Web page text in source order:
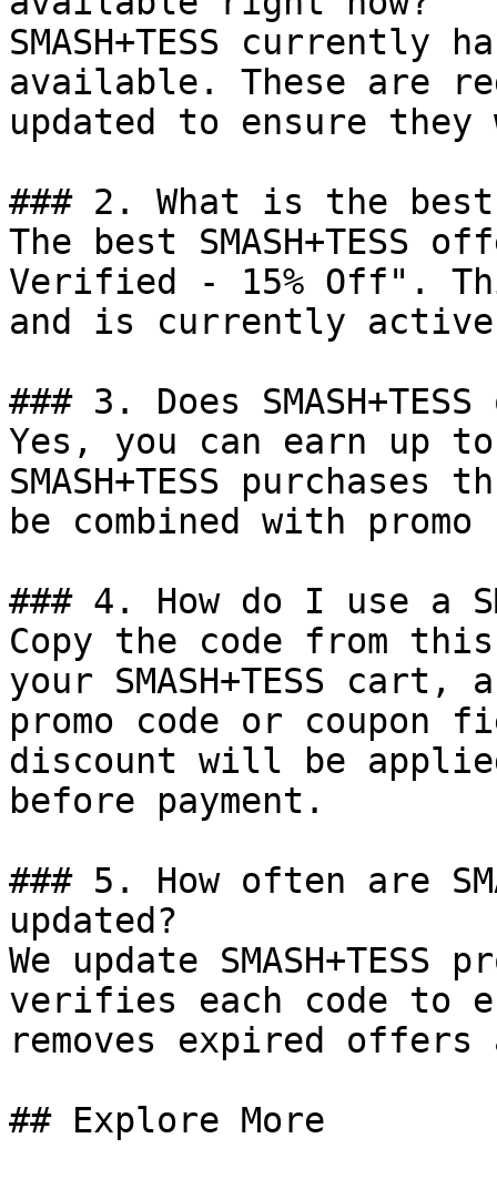
SMASH+TESS currently
available. These are
updated to ensure
### 2. What is the best
The best
Verified - 15% Off".
and is currently
### 3. Does
Yes, you can earn up
SMASH+TESS
be combined with
### 4. How do I use a
Copy the code from
your SMASH+TESS
promo code or coupon
discount will be
before payment.
### 5. How often are
updated?
We update
verifies each code to
removes expired
## Explore More